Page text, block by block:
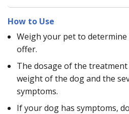
How to Use
Weigh your pet to
offer.
The dosage of the
weight of the dog and the
symptoms.
If your dog has symptoms,